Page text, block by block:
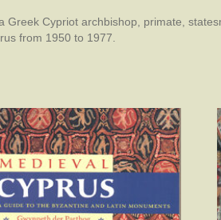
Greek Cypriot archbishop, primate,
from 1950 to 1977.